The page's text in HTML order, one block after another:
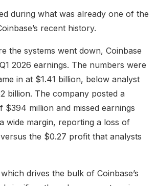
during what was already one of the
recent history.
the systems went down, Coinbase
2026 earnings. The numbers were
in at $1.41 billion, below analyst
billion. The company posted a
$394 million and missed earnings
wide margin, reporting a loss of
the $0.27 profit that analysts
drives the bulk of Coinbase’s